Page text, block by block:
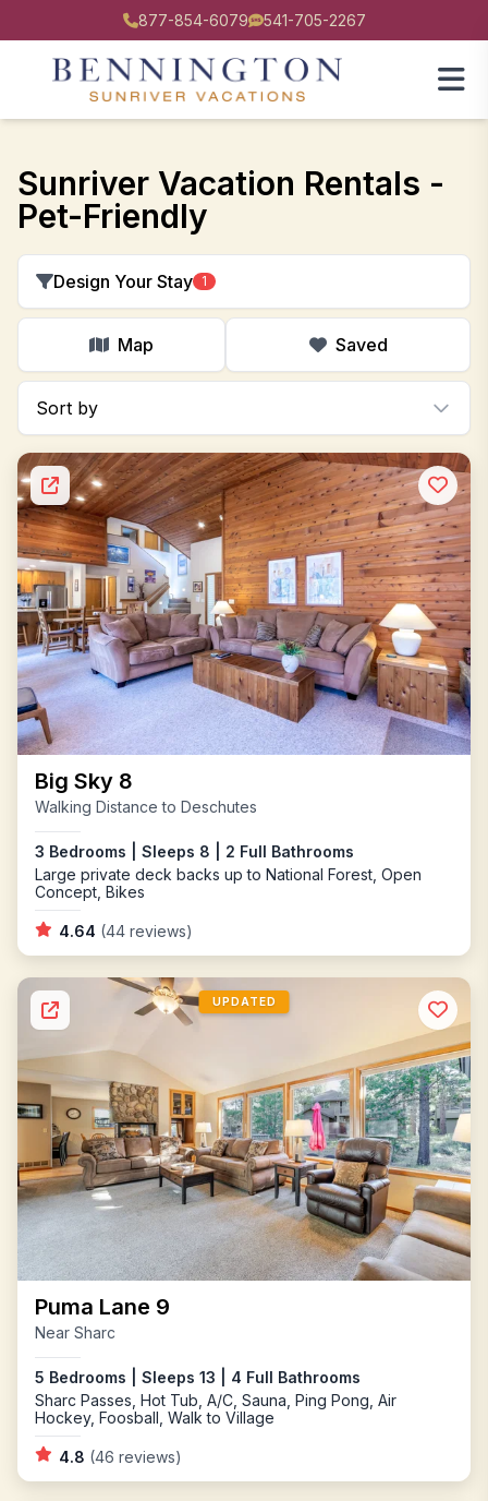
877-854-6079 541-705-2267
Sunriver Vacation Rentals -
Pet-Friendly
Design Your Stay 1
Map Saved
Sort by
Big Sky 8
Walking Distance to Deschutes
3 Bedrooms | Sleeps 8 | 2 Full Bathrooms
Large private deck backs up to National Forest, Open
Concept, Bikes
4.64 (44 reviews)
UPDATED
Puma Lane 9
Near Sharc
5 Bedrooms | Sleeps 13 | 4 Full Bathrooms
Sharc Passes, Hot Tub, A/C, Sauna, Ping Pong, Air
Hockey, Foosball, Walk to Village
4.8 (46 reviews)